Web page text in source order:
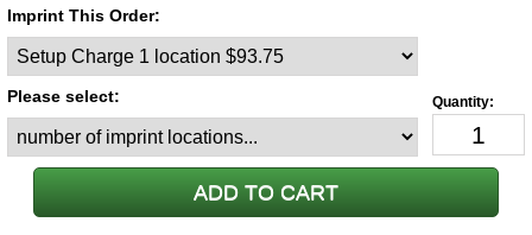
Imprint This Order:
Please select: